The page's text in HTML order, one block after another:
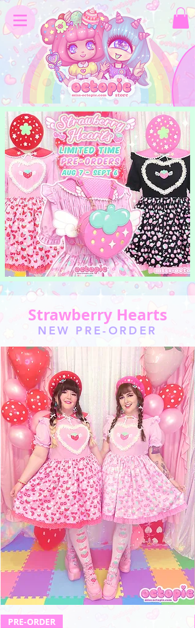
Strawberry Hearts
PRE-ORDER
NEW PRE-ORDER